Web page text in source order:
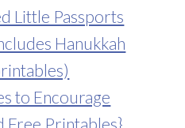
Little Passports
Hanukkah
to Encourage
Free Printables}